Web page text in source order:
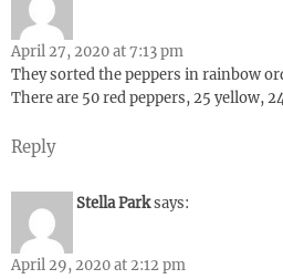
April 27, 2020 at 7:13 pm
They sorted the peppers in rainbow
There are 50 red peppers, 25 yellow,
Reply
Stella Parksays:
April 29, 2020 at 2:12 pm